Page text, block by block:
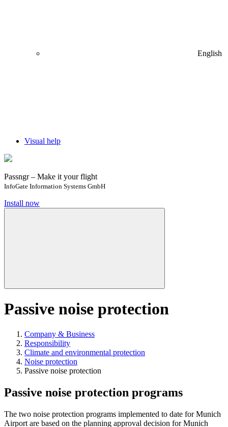
English
Visual help
Passngr – Make it your flight
InfoGate Information Systems GmbH
Install now
Passive noise protection
Company & Business
Responsibility
Climate and environmental protection
Noise protection
Passive noise protection
Passive noise protection programs
The two noise protection programs implemented to date for Munich
Airport are based on the planning approval decision for Munich